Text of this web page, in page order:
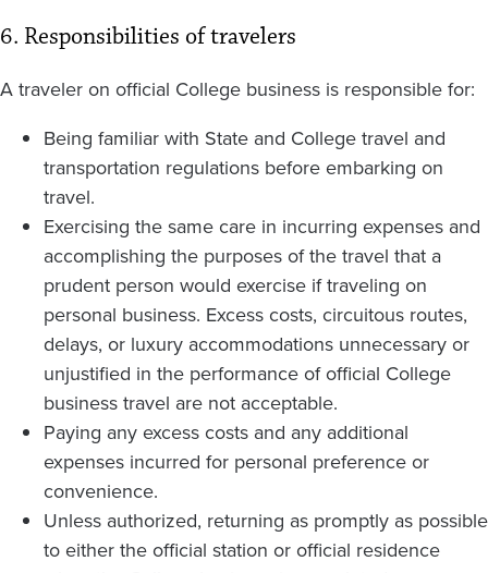
6. Responsibilities of travelers
A traveler on official College business is responsible for:
Being familiar with State and College travel and
transportation regulations before embarking on
travel.
Exercising the same care in incurring expenses and
accomplishing the purposes of the travel that a
prudent person would exercise if traveling on
personal business. Excess costs, circuitous routes,
delays, or luxury accommodations unnecessary or
unjustified in the performance of official College
business travel are not acceptable.
Paying any excess costs and any additional
expenses incurred for personal preference or
convenience.
Unless authorized, returning as promptly as possible
to either the official station or official residence